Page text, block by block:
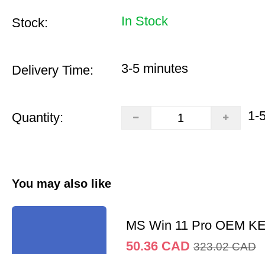
Stock: In Stock
Delivery Time: 3-5 minutes
Quantity: 1-
You may also like
MS Win 11 Pro OEM
50.36 CAD 323.02 CAD